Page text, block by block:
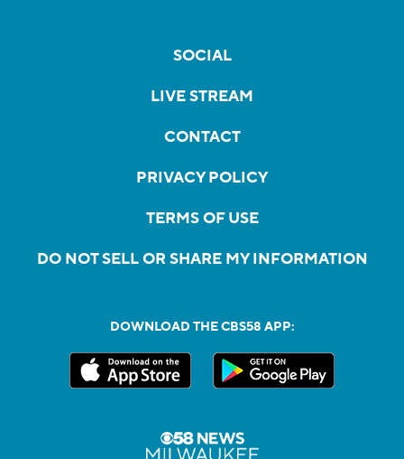
SOCIAL
LIVE STREAM
CONTACT
PRIVACY POLICY
TERMS OF USE
DO NOT SELL OR SHARE MY INFORMATION
DOWNLOAD THE CBS58 APP: